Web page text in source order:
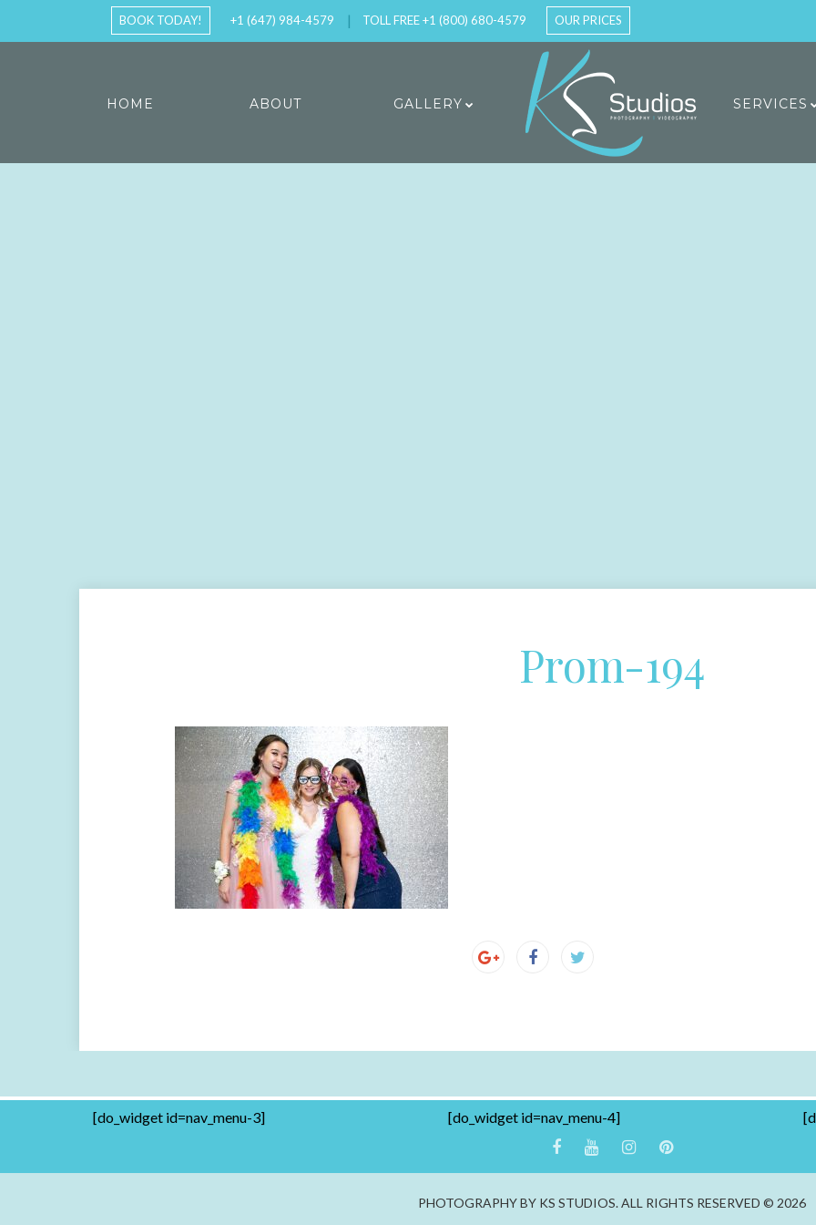
BOOK TODAY! +1 (647) 984-4579 TOLL FREE +1 (800) 680-4579 OUR PRICES
HOME ABOUT GALLERY SERVICES
Prom-194
[do_widget id=nav_menu-3] [do_widget id=nav_menu-4]
PHOTOGRAPHY BY KS STUDIOS. ALL RIGHTS RESERVED © 2026